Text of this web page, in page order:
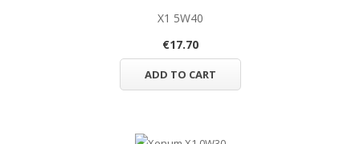
X1 5W40
€17.70
ADD TO CART